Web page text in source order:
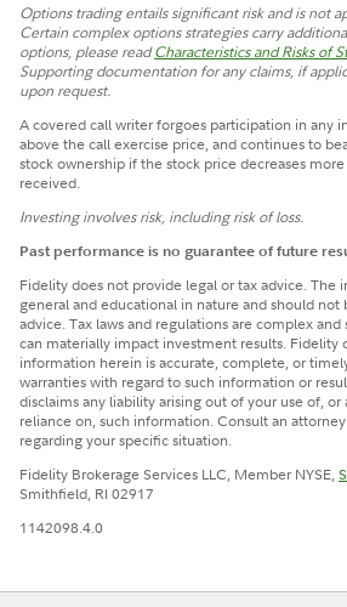
Options trading entails significant risk and is not
Certain complex options strategies carry
options, please readCharacteristics and Risks of
Supporting documentation for any claims, if
upon request.
A covered call writer forgoes participation in any
above the call exercise price, and continues to
stock ownership if the stock price decreases
received.
Investing involves risk, including risk of loss.
Past performance is no guarantee of future
Fidelity does not provide legal or tax advice. The
general and educational in nature and should not
advice. Tax laws and regulations are complex
can materially impact investment results. Fidelity
information herein is accurate, complete, or
warranties with regard to such information or
disclaims any liability arising out of your use of,
reliance on, such information. Consult an
regarding your specific situation.
Fidelity Brokerage Services LLC, Member NYSE,
Smithfield, RI 02917
1142098.4.0